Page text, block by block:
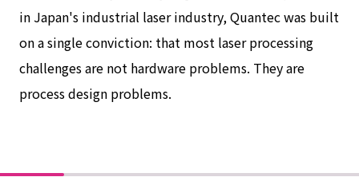
in Japan's industrial laser industry, Quantec was built
on a single conviction: that most laser processing
challenges are not hardware problems. They are
process design problems.